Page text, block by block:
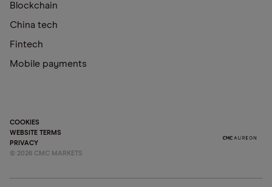
Blockchain
China tech
Fintech
Mobile payments
COOKIES
WEBSITE TERMS
PRIVACY
© 2026 CMC MARKETS